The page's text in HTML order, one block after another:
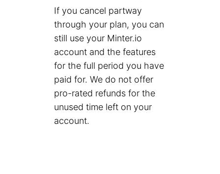
If you cancel partway
through your plan, you can
still use your Minter.io
account and the features
for the full period you have
paid for. We do not offer
pro-rated refunds for the
unused time left on your
account.